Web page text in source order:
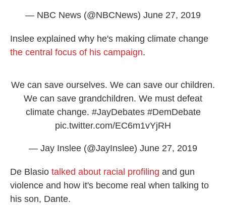
— NBC News (@NBCNews) June 27, 2019
Inslee explained why he's making climate change
the central focus of his campaign.
We can save ourselves. We can save our children.
We can save grandchildren. We must defeat
climate change. #JayDebates #DemDebate
pic.twitter.com/EC6m1vYjRH
— Jay Inslee (@JayInslee) June 27, 2019
De Blasio talked about racial profiling and gun
violence and how it's become real when talking to
his son, Dante.